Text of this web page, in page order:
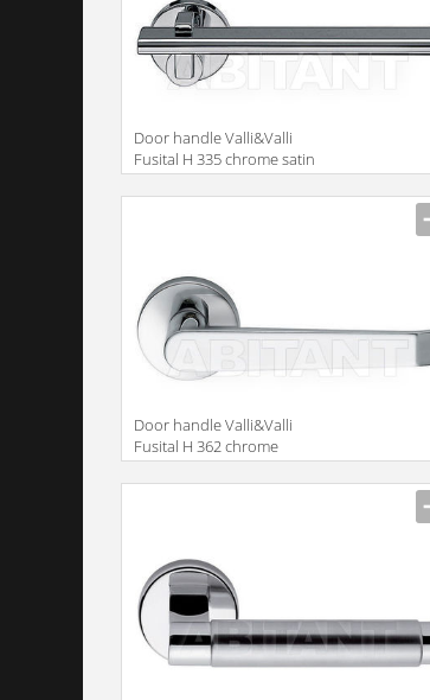
Door handle Valli&Valli
Fusital H 335 chrome satin
Door handle Valli&Valli
Fusital H 362 chrome